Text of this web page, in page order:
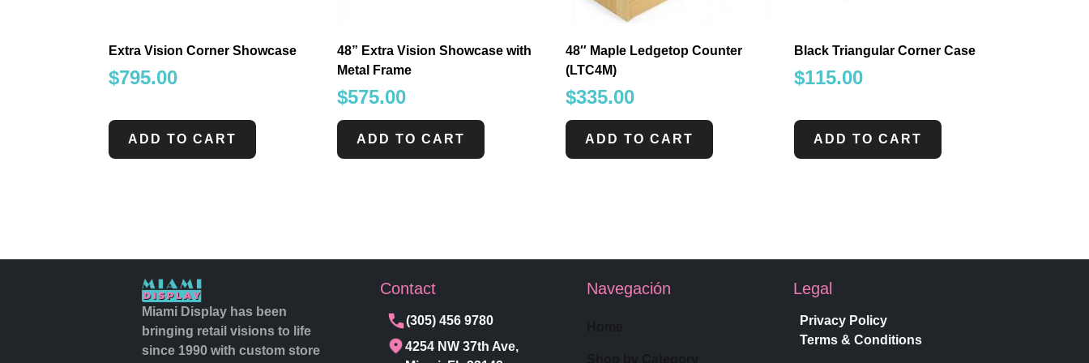
Extra Vision Corner Showcase
$795.00
ADD TO CART
48” Extra Vision Showcase with
Metal Frame
$575.00
ADD TO CART
48″ Maple Ledgetop Counter
(LTC4M)
$335.00
ADD TO CART
Black Triangular Corner Case
$115.00
ADD TO CART
Miami Display has been
bringing retail visions to life
since 1990 with custom store
Contact
(305) 456 9780
4254 NW 37th Ave,
Navegación Legal
Privacy Policy
Terms & Conditions